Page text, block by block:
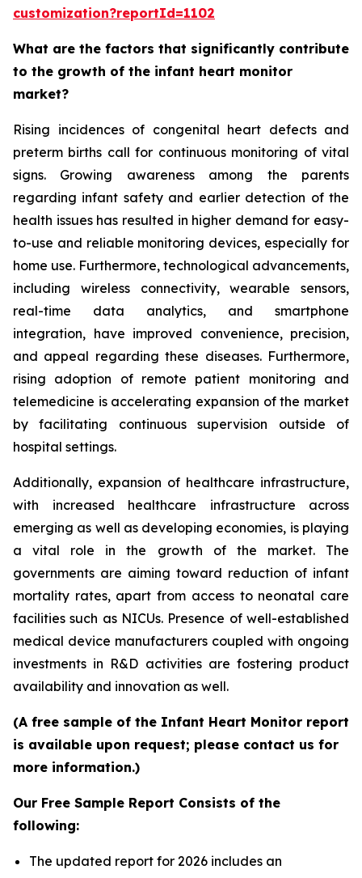
customization?reportId=1102
What are the factors that significantly contribute
to the growth of the infant heart monitor
market?
Rising incidences of congenital heart defects and
preterm births call for continuous monitoring of vital
signs. Growing awareness among the parents
regarding infant safety and earlier detection of the
health issues has resulted in higher demand for easy-
to-use and reliable monitoring devices, especially for
home use. Furthermore, technological advancements,
including wireless connectivity, wearable sensors,
real-time data analytics, and smartphone
integration, have improved convenience, precision,
and appeal regarding these diseases. Furthermore,
rising adoption of remote patient monitoring and
telemedicine is accelerating expansion of the market
by facilitating continuous supervision outside of
hospital settings.
Additionally, expansion of healthcare infrastructure,
with increased healthcare infrastructure across
emerging as well as developing economies, is playing
a vital role in the growth of the market. The
governments are aiming toward reduction of infant
mortality rates, apart from access to neonatal care
facilities such as NICUs. Presence of well-established
medical device manufacturers coupled with ongoing
investments in R&D activities are fostering product
availability and innovation as well.
(A free sample of the Infant Heart Monitor report
is available upon request; please contact us for
more information.)
Our Free Sample Report Consists of the
following:
The updated report for 2026 includes an